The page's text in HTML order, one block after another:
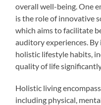
overall well-being. One
is the role of innovative
which aims to facilitate
auditory experiences.
holistic lifestyle habits,
quality of life
Holistic living
including physical,